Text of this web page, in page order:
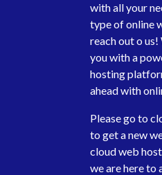
with all your
type of online
reach out o
you with a
hosting
ahead with
Please go to
to get a new
cloud web
we are here to